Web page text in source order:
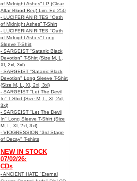
of Midnight Ashes” LP (Clear
Altar Blood Red) Lim. Ed 250
- LUCIFERIAN RITES "Oath
of Midnight Ashes” T-Shirt
- LUCIFERIAN RITES "Oath
of Midnight Ashes” Long
Sleeve T-Shirt
- SARGEIST "Satanic Black
Devotion" T-Shirt (Size M, L,
Xl, 2xl, 3xl)
- SARGEIST "Satanic Black
Devotion" Long Sleeve T-Shirt
(Size M, L, Xl, 2xl, 3xl)
- SARGEIST "Let The Devil
In" T-Shirt (Size M, L, Xl, 2xl,
3xl)
- SARGEIST "Let The Devil
In" Long Sleeve T-Shirt (Size
M, L, Xl, 2xl, 3xl)
- VIOGRESSION "3rd Stage
of Decay" T-shirts
NEW IN STOCK
07/02/26:
CDs
- ANCIENT HATE "Eternal